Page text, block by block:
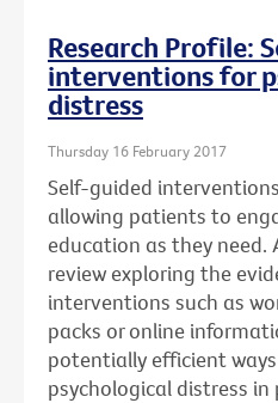
Research Profile:
interventions for
distress
Thursday 16 February 2017
Self-guided
allowing patients to
education as they need.
review exploring the
interventions such as
packs or online
potentially efficient
psychological distress in